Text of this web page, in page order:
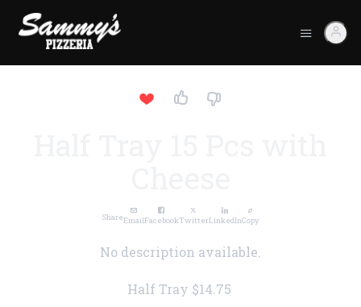
ShareEmailFacebookTwitterLinkedInCopy
No description available.
Half Tray $14.75